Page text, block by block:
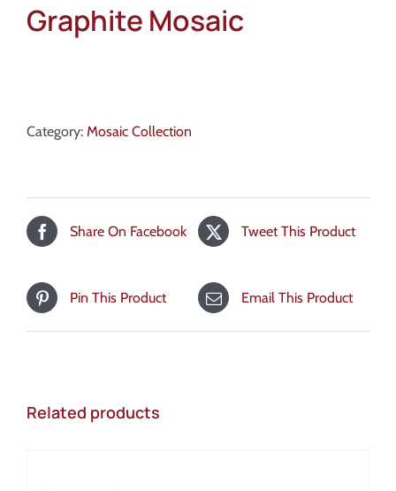
Graphite Mosaic
Category: Mosaic Collection
Share On Facebook Tweet This Product
Pin This Product Email This Product
Related products